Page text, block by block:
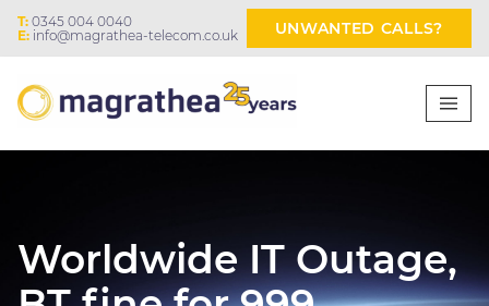
T: 0345 004 0040
E: info@magrathea-telecom.co.uk UNWANTED CALLS?
Worldwide IT Outage,